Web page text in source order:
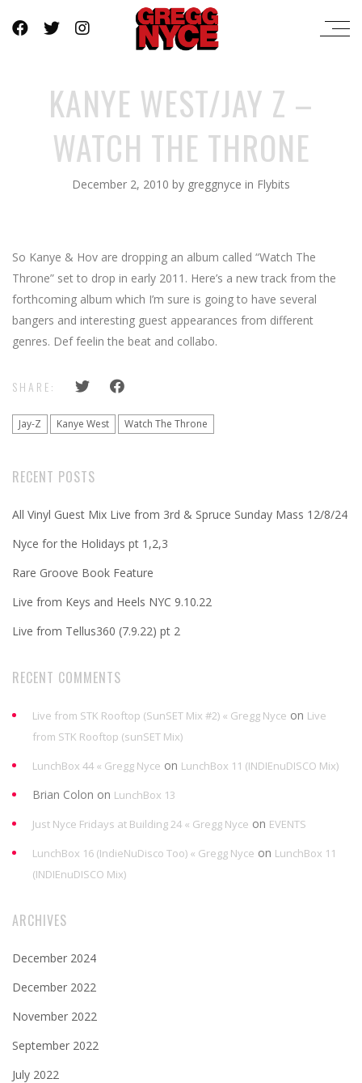
KANYE WEST/JAY Z –
WATCH THE THRONE
December 2, 2010 by greggnyce in Flybits
So Kanye & Hov are dropping an album called “Watch The
Throne” set to drop in early 2011. Here’s a new track from the
forthcoming album which I’m sure is going to have several
bangers and interesting guest appearances from different
genres. Def feelin the beat and collabo.
SHARE:
Jay-Z Kanye West Watch The Throne
RECENT POSTS
All Vinyl Guest Mix Live from 3rd & Spruce Sunday Mass 12/8/24
Nyce for the Holidays pt 1,2,3
Rare Groove Book Feature
Live from Keys and Heels NYC 9.10.22
Live from Tellus360 (7.9.22) pt 2
RECENT COMMENTS
Live from STK Rooftop (SunSET Mix #2) « Gregg Nyce on Live
from STK Rooftop (sunSET Mix)
LunchBox 44 « Gregg Nyce on LunchBox 11 (INDIEnuDISCO Mix)
Brian Colon on LunchBox 13
Just Nyce Fridays at Building 24 « Gregg Nyce on EVENTS
LunchBox 16 (IndieNuDisco Too) « Gregg Nyce on LunchBox 11
(INDIEnuDISCO Mix)
ARCHIVES
December 2024
December 2022
November 2022
September 2022
July 2022